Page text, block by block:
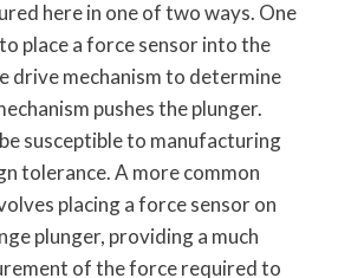
here in one of two ways. One
place a force sensor into the
drive mechanism to determine
pushes the plunger.
susceptible to manufacturing
tolerance. A more common
placing a force sensor on
plunger, providing a much
of the force required to